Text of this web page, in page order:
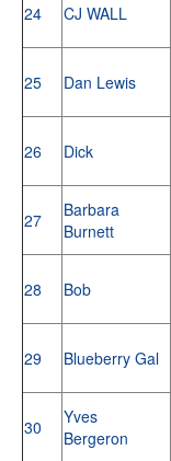
24 CJ WALL
25 Dan Lewis
26 Dick
27
Barbara
Burnett
28 Bob
29 Blueberry Gal
30
Yves
Bergeron